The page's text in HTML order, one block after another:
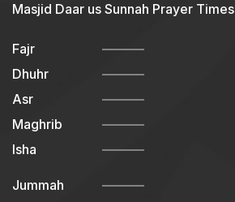
Masjid Daar us Sunnah Prayer Times
Fajr
Dhuhr
Asr
Maghrib
Isha
Jummah